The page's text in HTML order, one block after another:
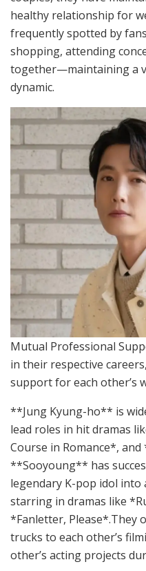
healthy relationship for
frequently spotted by
shopping, attending
together—maintaining a
dynamic.
Mutual Professional
in their respective
support for each other’s
**Jung Kyung-ho** is
lead roles in hit dramas
Course in Romance*,
**Sooyoung** has
legendary K-pop idol into
starring in dramas like
*Fanletter, Please*.They
trucks to each other’s
other’s acting projects